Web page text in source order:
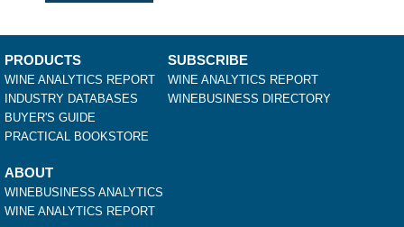
PRODUCTS
WINE ANALYTICS REPORT
INDUSTRY DATABASES
BUYER'S GUIDE
PRACTICAL BOOKSTORE
SUBSCRIBE
WINE ANALYTICS REPORT
WINEBUSINESS DIRECTORY
ABOUT
WINEBUSINESS ANALYTICS
WINE ANALYTICS REPORT